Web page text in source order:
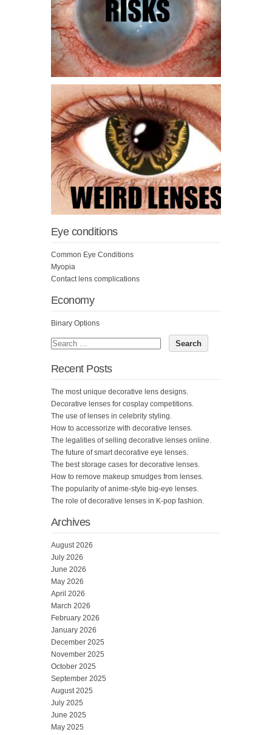
Eye conditions
Common Eye Conditions
Myopia
Contact lens complications
Economy
Binary Options
Recent Posts
The most unique decorative lens designs.
Decorative lenses for cosplay competitions.
The use of lenses in celebrity styling.
How to accessorize with decorative lenses.
The legalities of selling decorative lenses online.
The future of smart decorative eye lenses.
The best storage cases for decorative lenses.
How to remove makeup smudges from lenses.
The popularity of anime-style big-eye lenses.
The role of decorative lenses in K-pop fashion.
Archives
August 2026
July 2026
June 2026
May 2026
April 2026
March 2026
February 2026
January 2026
December 2025
November 2025
October 2025
September 2025
August 2025
July 2025
June 2025
May 2025